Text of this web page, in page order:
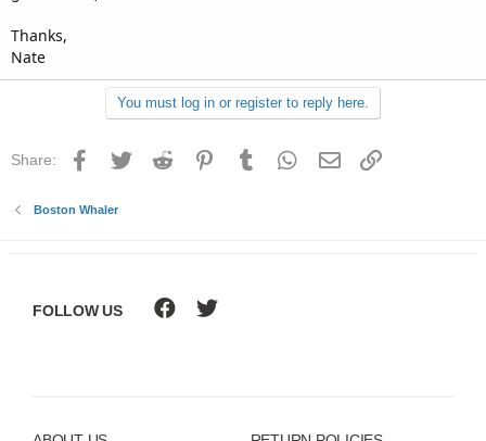
Thanks,
Nate
You must log in or register to reply here.
Share: Facebook
Twitter Reddit PinterestTumblr WhatsApp
Email
Boston Whaler
FOLLOW US